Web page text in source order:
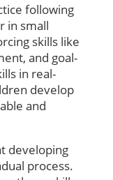
following
in small
skills like
and goal-
in real-
develop
and
developing
process.